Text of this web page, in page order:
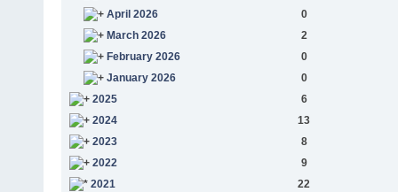
April 2026
0
March 2026
2
February 2026
0
January 2026
0
2025
6
2024
13
2023
8
2022
9
2021
22